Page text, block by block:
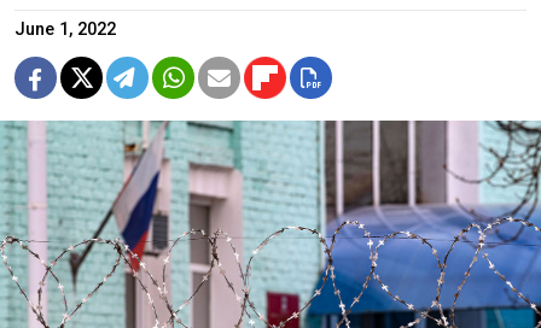
June 1, 2022